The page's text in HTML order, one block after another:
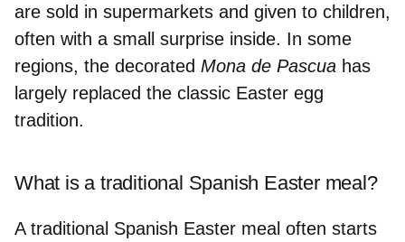
are sold in supermarkets and given to children,
often with a small surprise inside. In some
regions, the decorated Mona de Pascua has
largely replaced the classic Easter egg
tradition.
What is a traditional Spanish Easter meal?
A traditional Spanish Easter meal often starts